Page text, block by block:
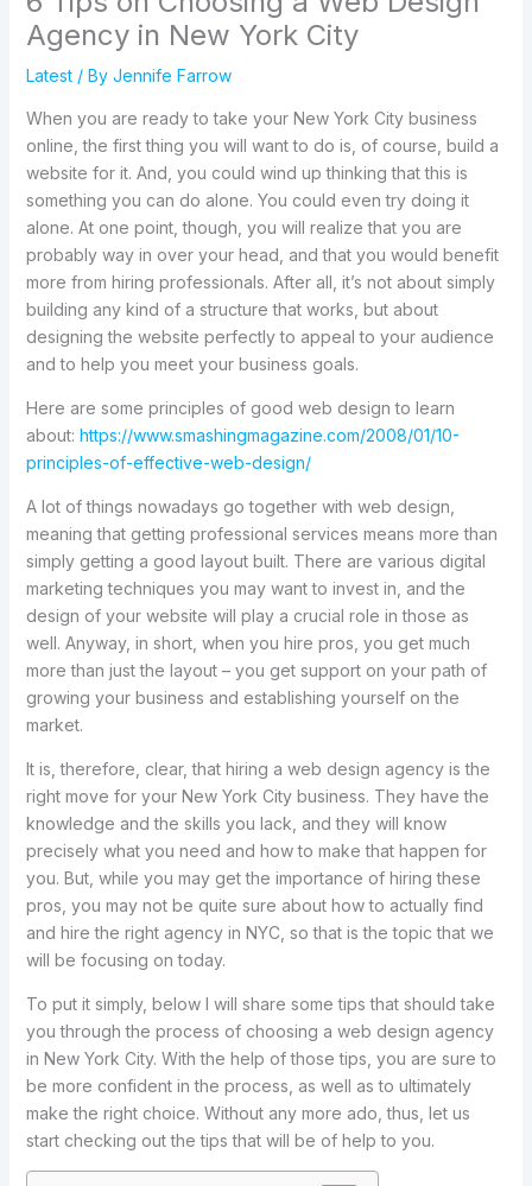
Agency in New York City
Latest/ By Jennife Farrow
When you are ready to take your New York City business
online, the first thing you will want to do is, of course, build a
website for it. And, you could wind up thinking that this is
something you can do alone. You could even try doing it
alone. At one point, though, you will realize that you are
probably way in over your head, and that you would benefit
more from hiring professionals. After all, it’s not about simply
building any kind of a structure that works, but about
designing the website perfectly to appeal to your audience
and to help you meet your business goals.
Here are some principles of good web design to learn
about: https://www.smashingmagazine.com/2008/01/10-
principles-of-effective-web-design/
A lot of things nowadays go together with web design,
meaning that getting professional services means more than
simply getting a good layout built. There are various digital
marketing techniques you may want to invest in, and the
design of your website will play a crucial role in those as
well. Anyway, in short, when you hire pros, you get much
more than just the layout – you get support on your path of
growing your business and establishing yourself on the
market.
It is, therefore, clear, that hiring a web design agency is the
right move for your New York City business. They have the
knowledge and the skills you lack, and they will know
precisely what you need and how to make that happen for
you. But, while you may get the importance of hiring these
pros, you may not be quite sure about how to actually find
and hire the right agency in NYC, so that is the topic that we
will be focusing on today.
To put it simply, below I will share some tips that should take
you through the process of choosing a web design agency
in New York City. With the help of those tips, you are sure to
be more confident in the process, as well as to ultimately
make the right choice. Without any more ado, thus, let us
start checking out the tips that will be of help to you.